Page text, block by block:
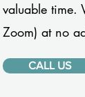
valuable time.
Zoom) at no
CALL US